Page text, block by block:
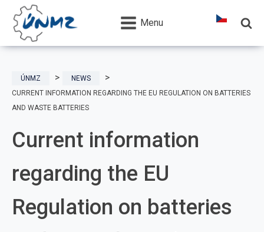
Menu
ÚNMZ
NEWS
CURRENT INFORMATION REGARDING THE EU REGULATION ON BATTERIES
AND WASTE BATTERIES
Current information
regarding the EU
Regulation on batteries